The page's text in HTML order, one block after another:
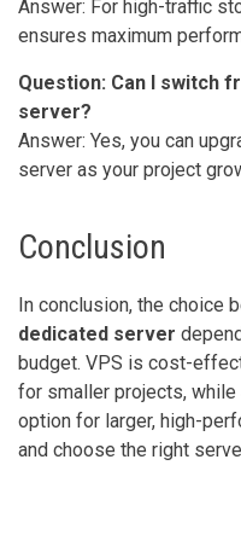
Answer: For high-traffic
ensures maximum
Question: Can I switch
server?
Answer: Yes, you can
server as your project
Conclusion
In conclusion, the choice
dedicated server
budget. VPS is cost-
for smaller projects,
option for larger, high-
and choose the right